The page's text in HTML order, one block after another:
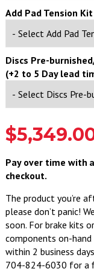
Add Pad Tension
Discs Pre-
(+2 to 5 Day lead
Pay over time with
checkout.
The product you’re
please don’t panic!
soon. For brake kits
components on-
within 2 business
704-824-6030 for a